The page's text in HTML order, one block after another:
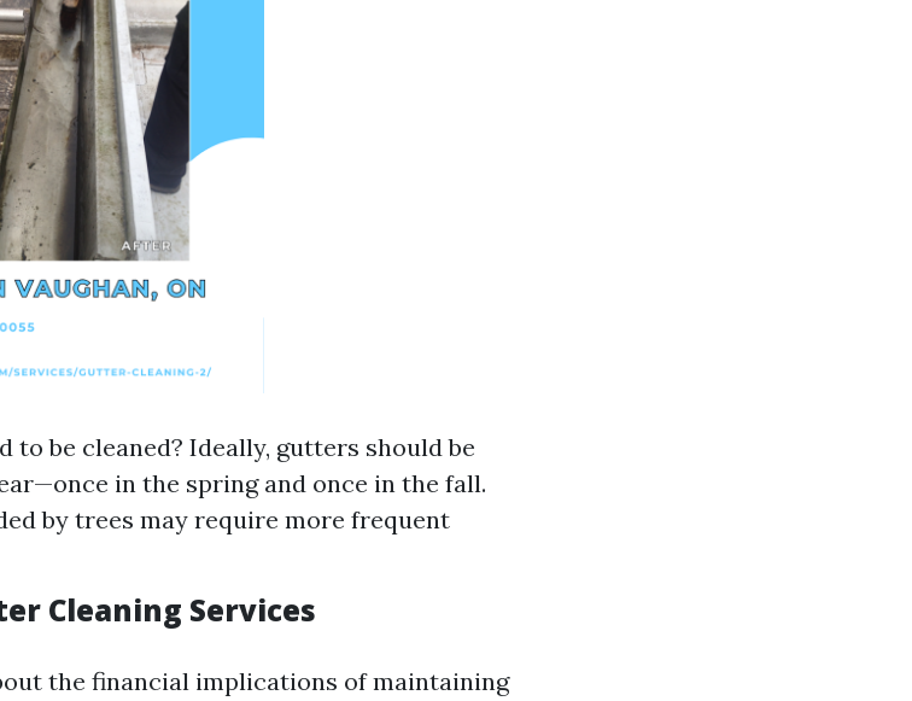
to be cleaned? Ideally, gutters should be
in the spring and once in the fall.
by trees may require more frequent
Cleaning Services
the financial implications of maintaining